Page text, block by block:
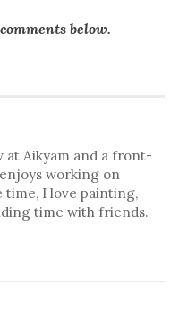
below.
at Aikyam and a front-
working on
time, I love painting,
time with friends.